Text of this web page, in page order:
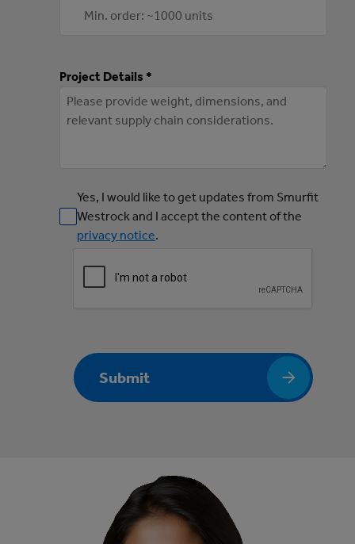
Project Details *
Yes, I would like to get updates from Smurfit
Westrock and I accept the content of the
privacy notice.
Submit